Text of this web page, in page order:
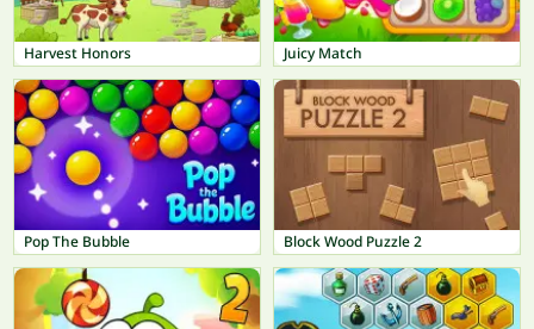
Harvest Honors Juicy Match
Pop The Bubble Block Wood Puzzle 2